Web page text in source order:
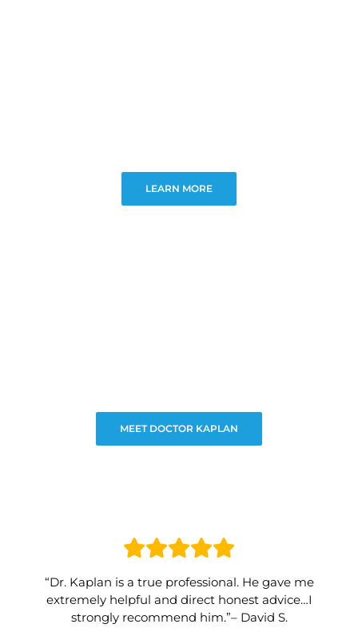
LEARN MORE
MEET DOCTOR KAPLAN
“Dr. Kaplan is a true professional. He gave me
extremely helpful and direct honest advice…I
strongly recommend him.”– David S.